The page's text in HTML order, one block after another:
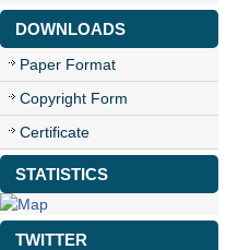
DOWNLOADS
Paper Format
Copyright Form
Certificate
STATISTICS
TWITTER